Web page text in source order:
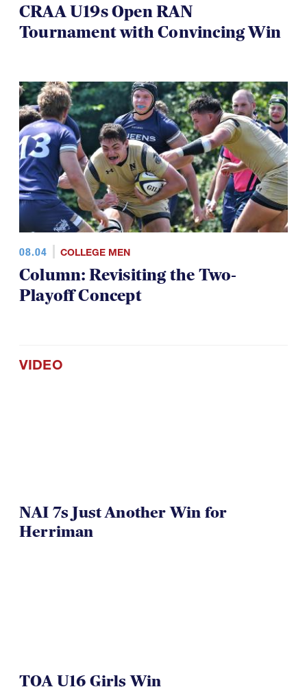
CRAA U19s Open RAN
Tournament with Convincing Win
08.04 COLLEGE MEN
Column: Revisiting the Two-
Playoff Concept
VIDEO
NAI 7s Just Another Win for
Herriman
TOA U16 Girls Win